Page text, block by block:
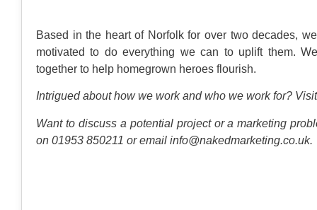
Based in the heart of Norfolk for over two decades,
motivated to do everything we can to uplift them.
together to help homegrown heroes flourish.
Intrigued about how we work and who we work for? Visit
Want to discuss a potential project or a marketing
on 01953 850211 or email info@nakedmarketing.co.uk.